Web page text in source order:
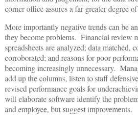
corner office assures a far greater degree
More importantly negative trends can be
they become problems. Financial review
spreadsheets are analyzed; data matched,
corroborated; and reasons for poor
becoming increasingly unnecessary.
add up the columns, listen to staff
revised performance goals for
will elaborate software identify the
and employee, but suggest improvements.